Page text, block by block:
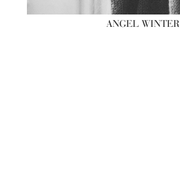
ANGEL WINTER